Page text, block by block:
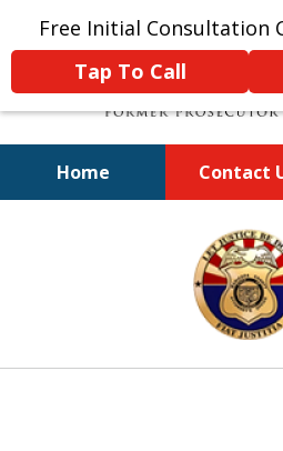
Free Initial Consultation
Tap To Call
Home Contact
A Powerful